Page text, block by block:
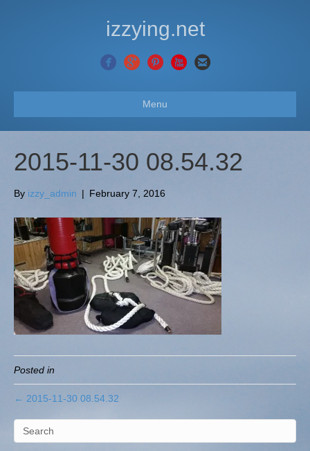
izzying.net
Menu
2015-11-30 08.54.32
By izzy_admin | February 7, 2016
Posted in
← 2015-11-30 08.54.32